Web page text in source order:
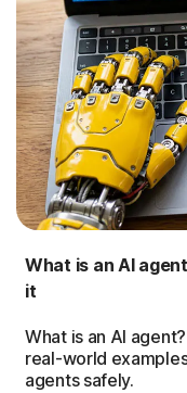
What is an AI
it
What is an AI
real-world
agents safely.